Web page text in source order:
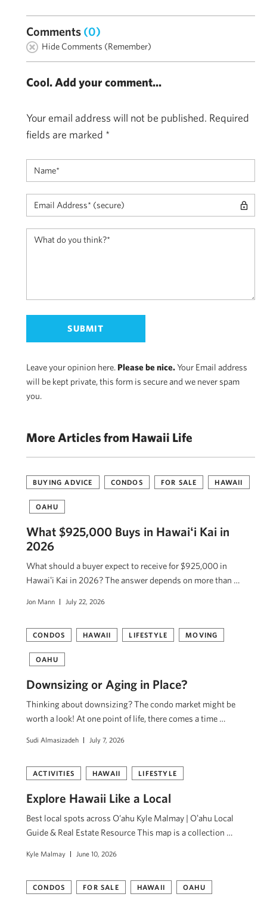
Comments (0)
Hide Comments (Remember)
Cool. Add your comment...
Your email address will not be published. Required
fields are marked *
Leave your opinion here. Please be nice.Your Email address
will be kept private, this form is secure and we never spam
you.
More Articles from Hawaii Life
BUYING ADVICE CONDOS FOR SALE HAWAII
OAHU
What $925,000 Buys in Hawaiʻi Kai in
2026
What should a buyer expect to receive for $925,000 in
Hawaiʻi Kai in 2026? The answer depends on more than …
Jon Mann July 22, 2026
CONDOS HAWAII LIFESTYLE MOVING
OAHU
Downsizing or Aging in Place?
Thinking about downsizing? The condo market might be
worth a look! At one point of life, there comes a time …
Sudi Almasizadeh July 7, 2026
ACTIVITIES HAWAII LIFESTYLE
Explore Hawaii Like a Local
Best local spots across O’ahu Kyle Malmay | Oʻahu Local
Guide & Real Estate Resource This map is a collection …
Kyle Malmay June 10, 2026
CONDOS FOR SALE HAWAII OAHU